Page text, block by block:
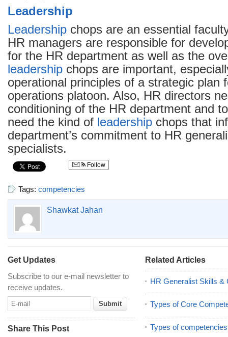
Leadership
Leadership chops are an essential
HR managers are responsible for
for the HR department as well as the
leadership chops are important,
operational principles of a strategic plan
operations platoon. Also, HR directors
conditioning of the HR department and
need the kind of leadership chops that
department’s commitment to HR
specialists.
Follow
Tags: competencies
Shawkat Jahan
Get Updates
Subscribe to our e-mail newsletter to
receive updates.
Share This Post
Related Articles
HR Generalist Skills &
Types of Core
Types of competencies